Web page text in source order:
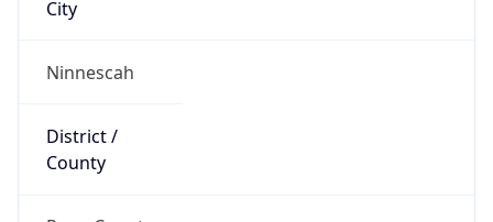
City
Ninnescah
District /
County